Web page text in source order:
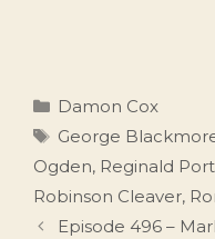
Categories
Damon Cox
Tags
George
Ogden, Reginald
Robinson Cleaver,
Episode 496 –